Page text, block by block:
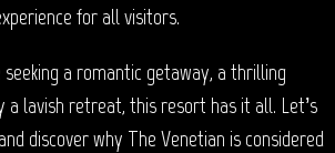
for all visitors.
seeking a romantic getaway, a thrilling
a lavish retreat, this resort has it all. Let’s
discover why The Venetian is considered